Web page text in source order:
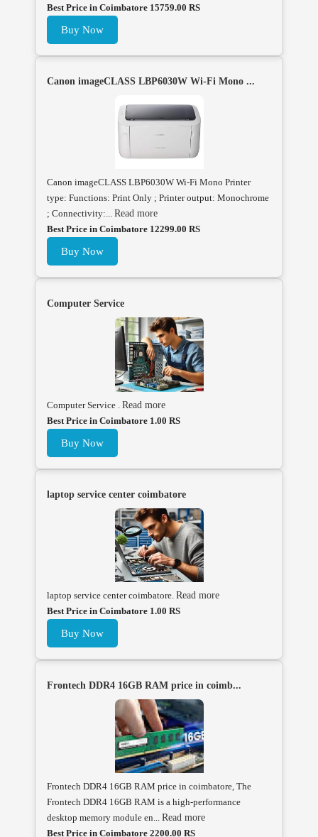
Best Price in Coimbatore 15759.00 RS
Buy Now
Canon imageCLASS LBP6030W Wi-Fi Mono ...
Canon imageCLASS LBP6030W Wi-Fi Mono Printer
type: Functions: Print Only ; Printer output: Monochrome
; Connectivity:... Read more
Best Price in Coimbatore 12299.00 RS
Buy Now
Computer Service
Computer Service . Read more
Best Price in Coimbatore 1.00 RS
Buy Now
laptop service center coimbatore
laptop service center coimbatore. Read more
Best Price in Coimbatore 1.00 RS
Buy Now
Frontech DDR4 16GB RAM price in coimb...
Frontech DDR4 16GB RAM price in coimbatore, The
Frontech DDR4 16GB RAM is a high-performance
desktop memory module en... Read more
Best Price in Coimbatore 2200.00 RS